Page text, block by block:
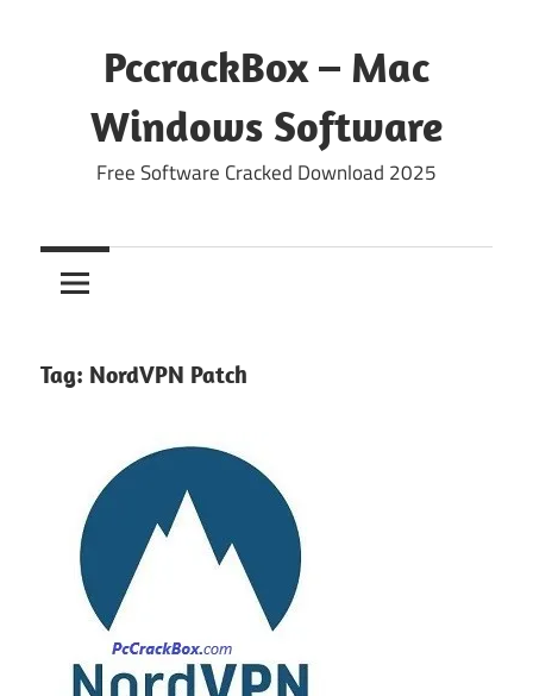
PccrackBox – Mac
Windows Software
Free Software Cracked Download 2025
Tag: NordVPN Patch